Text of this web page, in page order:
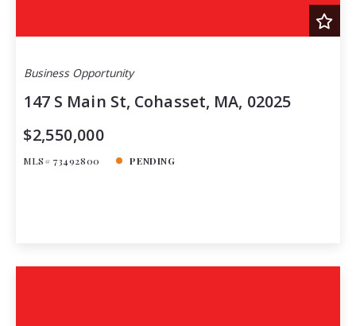
Business Opportunity
147 S Main St, Cohasset, MA, 02025
$2,550,000
MLS# 73492800 PENDING